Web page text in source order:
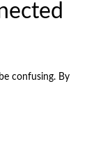
confusing. By